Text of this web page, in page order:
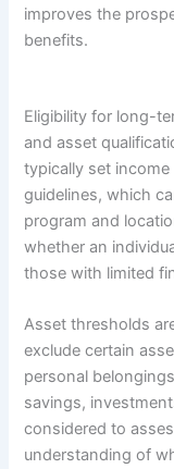
improves the
benefits.
Eligibility for long-
and asset
typically set
guidelines, which
program and
whether an
those with limited
Asset thresholds
exclude certain
personal
savings,
considered to
understanding of